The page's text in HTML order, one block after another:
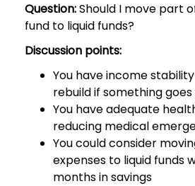
Question:Should I move part
fund to liquid funds?
Discussion points:
You have income
rebuild if something
You have adequate
reducing medical
You could consider
expenses to liquid funds
months in savings